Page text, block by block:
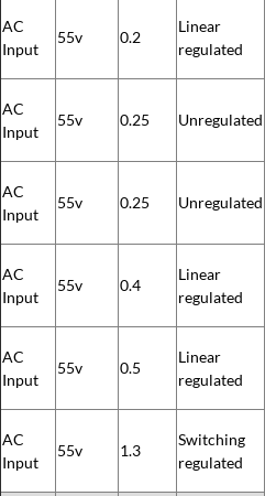
AC
Input
55v 0.2
Linear
regulated
AC
Input
55v 0.25 Unregulated
AC
Input
55v 0.25 Unregulated
AC
Input
55v 0.4
Linear
regulated
AC
Input
55v 0.5
Linear
regulated
AC
Input
55v 1.3
Switching
regulated